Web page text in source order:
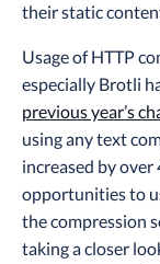
their static
Usage of HTTP
especially Brotli
previous year’s
using any text
increased by over
opportunities to
the compression
taking a closer